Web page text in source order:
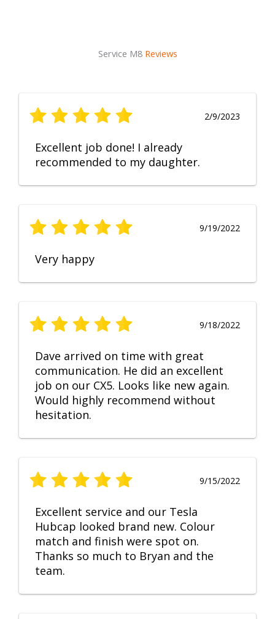
Service M8 Reviews
2/9/2023
Excellent job done! I already
recommended to my daughter.
9/19/2022
Very happy
9/18/2022
Dave arrived on time with great
communication. He did an excellent
job on our CX5. Looks like new again.
Would highly recommend without
hesitation.
9/15/2022
Excellent service and our Tesla
Hubcap looked brand new. Colour
match and finish were spot on.
Thanks so much to Bryan and the
team.